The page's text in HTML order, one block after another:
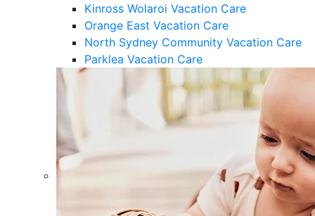
Kinross Wolaroi Vacation Care
Orange East Vacation Care
North Sydney Community Vacation Care
Parklea Vacation Care